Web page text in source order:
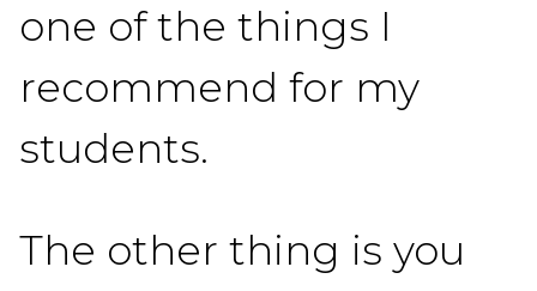
one of the things I
recommend for my
students.
The other thing is you